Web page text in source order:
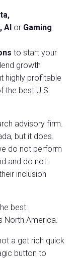
AI or Gaming
to start your
growth
highly profitable
the best U.S.
advisory firm.
but it does.
do not perform
and do not
inclusion
best
North America.
a get rich quick
button to